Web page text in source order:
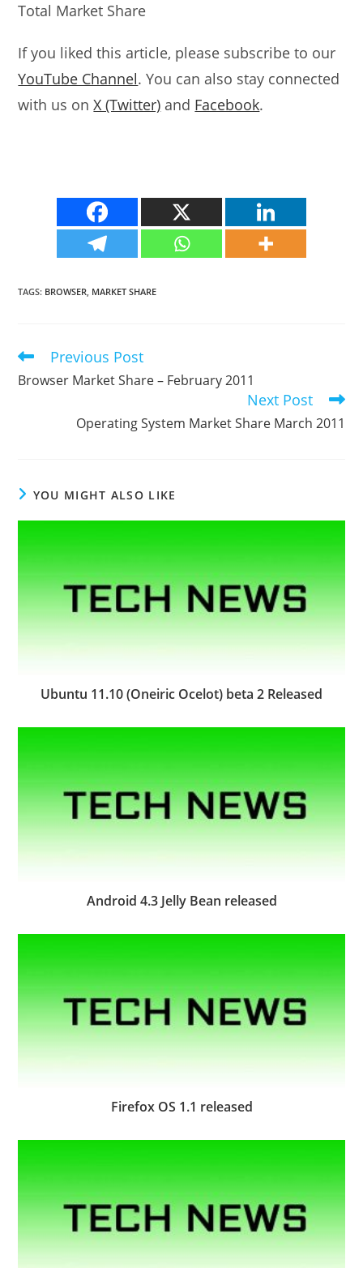
Total Market Share
If you liked this article, please subscribe to our
YouTube Channel. You can also stay connected
with us onX (Twitter) and Facebook.
TAGS: BROWSER, MARKET SHARE
Read
articles
Previous Post
Browser Market Share – February 2011
Next Post
Operating System Market Share March 2011
YOU MIGHT ALSO LIKE
Ubuntu 11.10 (Oneiric Ocelot) beta 2 Released
Android 4.3 Jelly Bean released
Firefox OS 1.1 released